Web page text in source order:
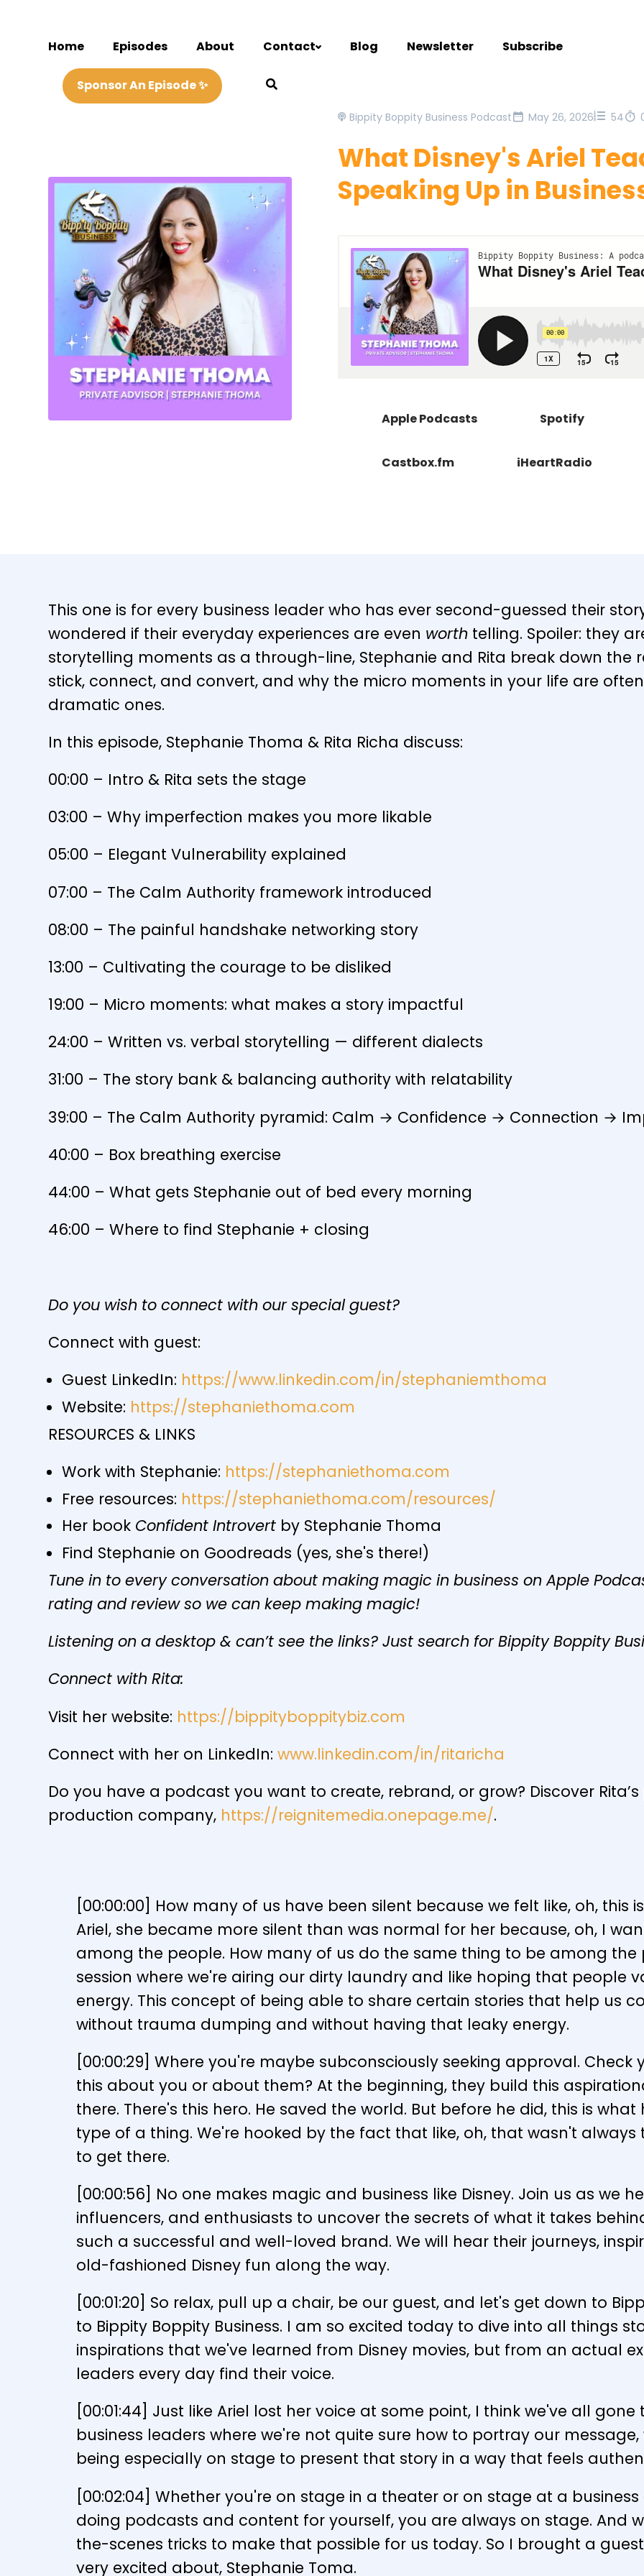
Home Episodes About Contact Blog Newsletter Subscribe
Sponsor An Episode ✨
Bippity Boppity Business Podcast May 26, 2026 54
What Disney's Ariel
Speaking Up in
Apple Podcasts Spotify
Castbox.fm iHeartRadio
This one is for every business leader who has ever second-guessed their
wondered if their everyday experiences are even worth telling. Spoiler: they
storytelling moments as a through-line, Stephanie and Rita break down the
stick, connect, and convert, and why the micro moments in your life are
dramatic ones.
In this episode, Stephanie Thoma & Rita Richa discuss:
00:00 – Intro & Rita sets the stage
03:00 – Why imperfection makes you more likable
05:00 – Elegant Vulnerability explained
07:00 – The Calm Authority framework introduced
08:00 – The painful handshake networking story
13:00 – Cultivating the courage to be disliked
19:00 – Micro moments: what makes a story impactful
24:00 – Written vs. verbal storytelling — different dialects
31:00 – The story bank & balancing authority with relatability
39:00 – The Calm Authority pyramid: Calm → Confidence → Connection →
40:00 – Box breathing exercise
44:00 – What gets Stephanie out of bed every morning
46:00 – Where to find Stephanie + closing
Do you wish to connect with our special guest?
Connect with guest:
Guest LinkedIn: https://www.linkedin.com/in/stephaniemthoma
Website: https://stephaniethoma.com
RESOURCES & LINKS
Work with Stephanie: https://stephaniethoma.com
Free resources: https://stephaniethoma.com/resources/
Her book Confident Introvertby Stephanie Thoma
Find Stephanie on Goodreads (yes, she's there!)
Tune in to every conversation about making magic in business on Apple
rating and review so we can keep making magic!
Listening on a desktop & can’t see the links? Just search for Bippity Boppity
Connect with Rita:
Visit her website: https://bippityboppitybiz.com
Connect with her on LinkedIn:www.linkedin.com/in/ritaricha
Do you have a podcast you want to create, rebrand, or grow? Discover
production company, https://reignitemedia.onepage.me/.
[00:00:00] How many of us have been silent because we felt like, oh, this
Ariel, she became more silent than was normal for her because, oh, I
among the people. How many of us do the same thing to be among the
session where we're airing our dirty laundry and like hoping that people
energy. This concept of being able to share certain stories that help us
without trauma dumping and without having that leaky energy.
[00:00:29] Where you're maybe subconsciously seeking approval. Check
this about you or about them? At the beginning, they build this
there. There's this hero. He saved the world. But before he did, this is
type of a thing. We're hooked by the fact that like, oh, that wasn't always
to get there.
[00:00:56] No one makes magic and business like Disney. Join us as we
influencers, and enthusiasts to uncover the secrets of what it takes
such a successful and well-loved brand. We will hear their journeys,
old-fashioned Disney fun along the way.
[00:01:20] So relax, pull up a chair, be our guest, and let's get down to
to Bippity Boppity Business. I am so excited today to dive into all things
inspirations that we've learned from Disney movies, but from an actual
leaders every day find their voice.
[00:01:44] Just like Ariel lost her voice at some point, I think we've all
business leaders where we're not quite sure how to portray our
being especially on stage to present that story in a way that feels
[00:02:04] Whether you're on stage in a theater or on stage at a
doing podcasts and content for yourself, you are always on stage. And
the-scenes tricks to make that possible for us today. So I brought a
very excited about, Stephanie Toma.